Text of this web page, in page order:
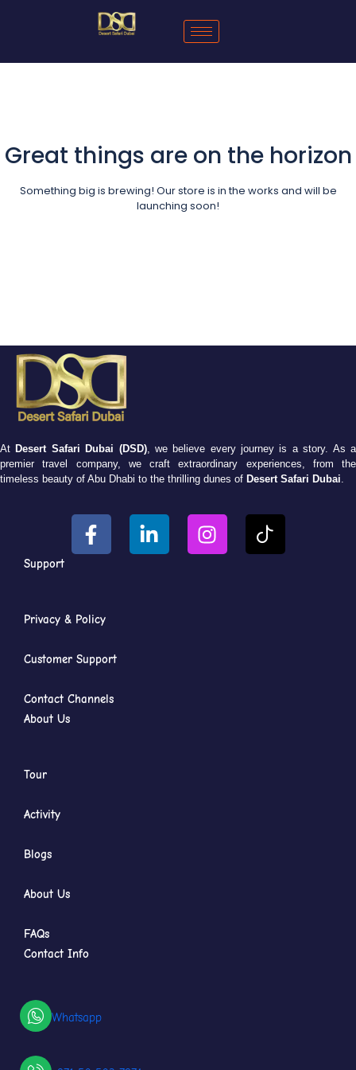
Great things are on the horizon
Something big is brewing! Our store is in the works and will be
launching soon!
At Desert Safari Dubai (DSD), we believe every journey is a story. As a
premier travel company, we craft extraordinary experiences, from the
timeless beauty of Abu Dhabi to the thrilling dunes of Desert Safari Dubai.
Support
Privacy & Policy
Customer Support
Contact Channels
About Us
Tour
Activity
Blogs
About Us
FAQs
Contact Info
Whatsapp